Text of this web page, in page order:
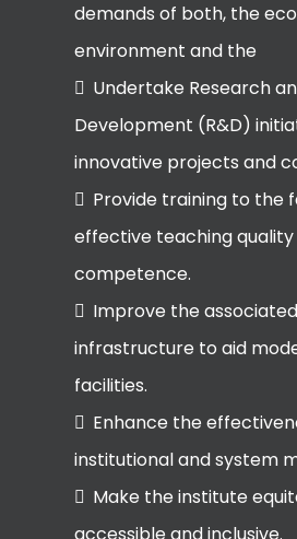
demands of both, the
environment and the
Undertake Research
Development (R&D)
innovative projects and
Provide training to the
effective teaching
competence.
Improve the associated
infrastructure to aid
facilities.
Enhance the
institutional and system
Make the institute